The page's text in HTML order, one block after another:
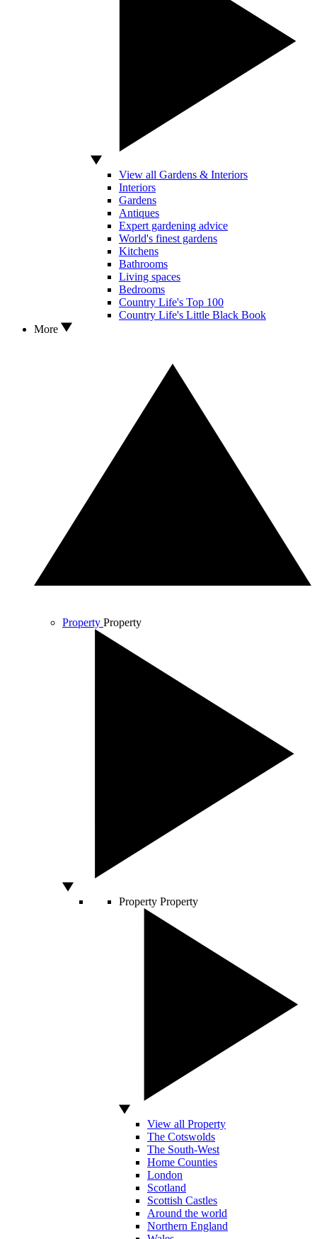
View all Gardens & Interiors
Interiors
Gardens
Antiques
Expert gardening advice
World's finest gardens
Kitchens
Bathrooms
Living spaces
Bedrooms
Country Life's Top 100
Country Life's Little Black Book
More
Property Property
Property Property
View all Property
The Cotswolds
The South-West
Home Counties
London
Scotland
Scottish Castles
Around the world
Northern England